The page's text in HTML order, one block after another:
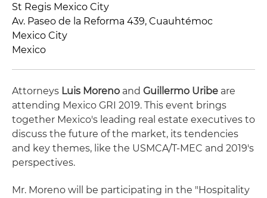
St Regis Mexico City
Av. Paseo de la Reforma 439, Cuauhtémoc
Mexico City
Mexico
Attorneys Luis Moreno and Guillermo Uribe are
attending Mexico GRI 2019. This event brings
together Mexico's leading real estate executives to
discuss the future of the market, its tendencies
and key themes, like the USMCA/T-MEC and 2019's
perspectives.
Mr. Moreno will be participating in the "Hospitality